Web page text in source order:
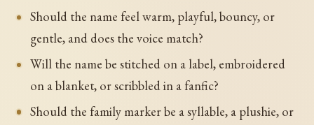
Should the name feel warm, playful, bouncy, or
gentle, and does the voice match?
Will the name be stitched on a label, embroidered
on a blanket, or scribbled in a fanfic?
Should the family marker be a syllable, a plushie, or